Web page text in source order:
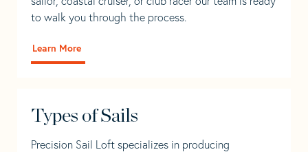
to walk you through the process.
Learn More
Types of Sails
Precision Sail Loft specializes in producing